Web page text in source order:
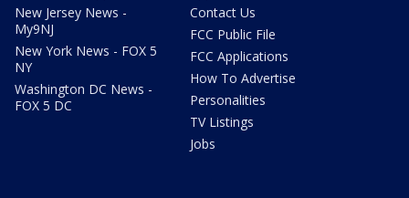
New Jersey News -
My9NJ
New York News - FOX 5
NY
Washington DC News -
FOX 5 DC
Contact Us
FCC Public File
FCC Applications
How To Advertise
Personalities
TV Listings
Jobs